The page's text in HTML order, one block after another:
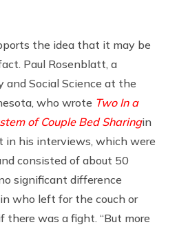
the idea that it may be
Paul Rosenblatt, a
and Social Science at the
who wrote Two In a
of Couple Bed Sharingin
in his interviews, which were
consisted of about 50
significant difference
who left for the couch or
there was a fight. “But more